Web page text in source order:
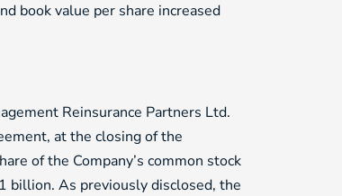
book value per share increased
Reinsurance Partners Ltd.
at the closing of the
of the Company’s common stock
billion. As previously disclosed, the